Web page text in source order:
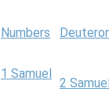
Numbers
1 Samuel
2